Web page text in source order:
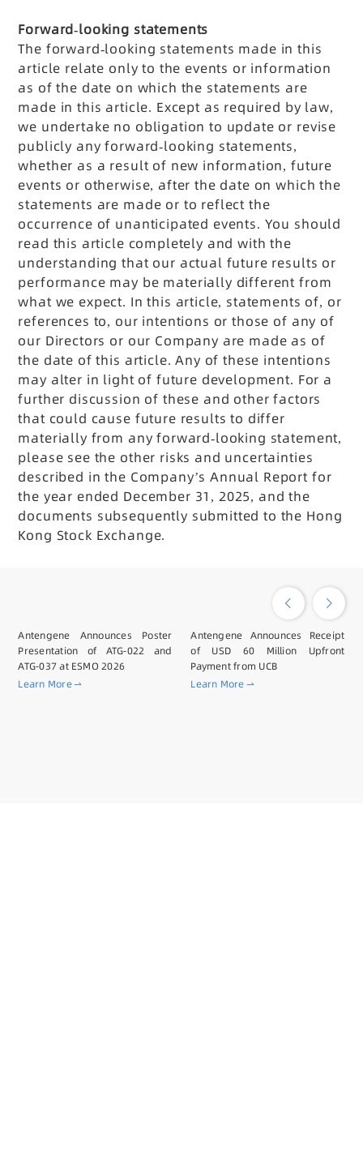
Forward-looking statements
The forward-looking statements made in this
article relate only to the events or information
as of the date on which the statements are
made in this article. Except as required by law,
we undertake no obligation to update or revise
publicly any forward-looking statements,
whether as a result of new information, future
events or otherwise, after the date on which the
statements are made or to reflect the
occurrence of unanticipated events. You should
read this article completely and with the
understanding that our actual future results or
performance may be materially different from
what we expect. In this article, statements of, or
references to, our intentions or those of any of
our Directors or our Company are made as of
the date of this article. Any of these intentions
may alter in light of future development. For a
further discussion of these and other factors
that could cause future results to differ
materially from any forward-looking statement,
please see the other risks and uncertainties
described in the Company’s Annual Report for
the year ended December 31, 2025, and the
documents subsequently submitted to the Hong
Kong Stock Exchange.
Antengene Announces Poster
Presentation of ATG-022 and
ATG-037 at ESMO 2026
Learn More
Antengene Announces Receipt
of USD 60 Million Upfront
Payment from UCB
Learn More